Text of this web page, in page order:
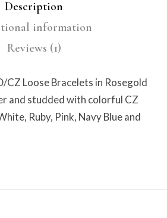
Description
information
Reviews (1)
CZ Loose Bracelets in Rosegold
and studded with colorful CZ
Ruby, Pink, Navy Blue and